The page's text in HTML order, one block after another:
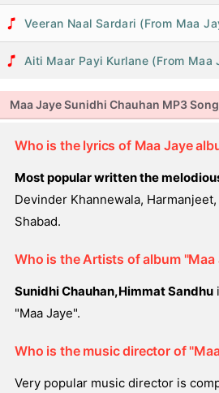
Veeran Naal Sardari (From Maa
Maa Jaye Sunidhi Chauhan MP3
Who is the lyrics of Maa Jaye
Most popular written the
Devinder Khannewala, Harmanjeet,
Shabad.
Who is the Artists of album "Maa
Sunidhi Chauhan,Himmat Sandhu
"Maa Jaye".
Who is the music director of
Very popular music director is